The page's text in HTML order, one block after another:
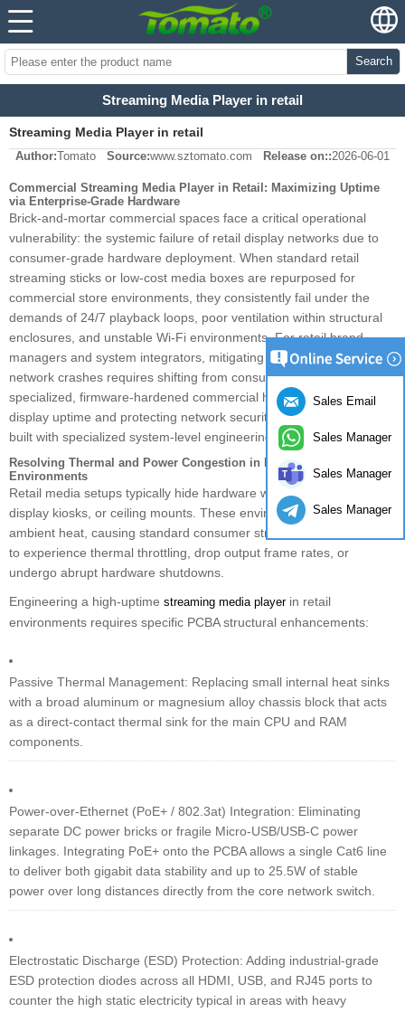
Search
Streaming Media Player in retail
Streaming Media Player in retail
Author:Tomato Source:www.sztomato.com Release on::2026-06-01
Commercial Streaming Media Player in Retail: Maximizing Uptime
via Enterprise-Grade Hardware
Brick-and-mortar commercial spaces face a critical operational
vulnerability: the systemic failure of retail display networks due to
consumer-grade hardware deployment. When standard retail
streaming sticks or low-cost media boxes are repurposed for
commercial store environments, they consistently fail under the
demands of 24/7 playback loops, poor ventilation within structural
enclosures, and unstable Wi-Fi environments. For retail brand
managers and system integrators, mitigating these localized
network crashes requires shifting from consumer hardware to
specialized, firmware-hardened commercial hardware. Maximizing
display uptime and protecting network security demands hardware
built with specialized system-level engineering.
Resolving Thermal and Power Congestion in High-Density Retail
Environments
Retail media setups typically hide hardware within wall cavities,
display kiosks, or ceiling mounts. These environments lock in
ambient heat, causing standard consumer streaming media players
to experience thermal throttling, drop output frame rates, or
undergo abrupt hardware shutdowns.
Engineering a high-uptime streaming media playerin retail
environments requires specific PCBA structural enhancements:
Passive Thermal Management: Replacing small internal heat sinks
with a broad aluminum or magnesium alloy chassis block that acts
as a direct-contact thermal sink for the main CPU and RAM
components.
Power-over-Ethernet (PoE+ / 802.3at) Integration: Eliminating
separate DC power bricks or fragile Micro-USB/USB-C power
linkages. Integrating PoE+ onto the PCBA allows a single Cat6 line
to deliver both gigabit data stability and up to 25.5W of stable
power over long distances directly from the core network switch.
Electrostatic Discharge (ESD) Protection: Adding industrial-grade
ESD protection diodes across all HDMI, USB, and RJ45 ports to
counter the high static electricity typical in areas with heavy
Sales Email
Sales Manager
Sales Manager
Sales Manager